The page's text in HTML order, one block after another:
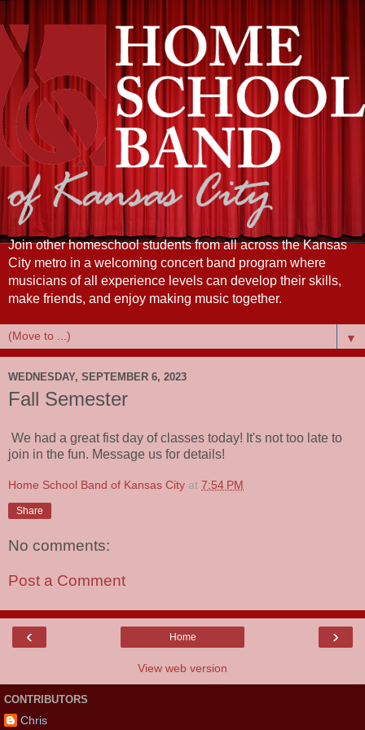
Join other homeschool students from all across the Kansas
City metro in a welcoming concert band program where
musicians of all experience levels can develop their skills,
make friends, and enjoy making music together.
▼
WEDNESDAY, SEPTEMBER 6, 2023
Fall Semester
We had a great fist day of classes today! It's not too late to
join in the fun. Message us for details!
Home School Band of Kansas City at 7:54 PM
Share
No comments:
Post a Comment
‹ ›
Home
View web version
CONTRIBUTORS
Chris